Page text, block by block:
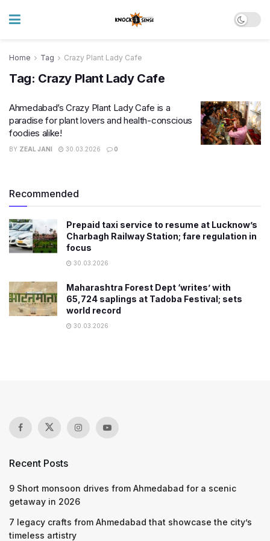
Home Tag Crazy Plant Lady Cafe
Tag: Crazy Plant Lady Cafe
Ahmedabad’s Crazy Plant Lady Cafe is a
paradise for plant lovers and health-conscious
foodies alike!
BY ZEAL JANI 30.03.2026 0
Recommended
Prepaid taxi service to resume at Lucknow’s
Charbagh Railway Station; fare regulation in
focus
30.03.2026
Maharashtra Forest Dept ‘writes’ with
65,724 saplings at Tadoba Festival; sets
world record
30.03.2026
Recent Posts
9 Short monsoon drives from Ahmedabad for a scenic
getaway in 2026
7 legacy crafts from Ahmedabad that showcase the city’s
timeless artistry